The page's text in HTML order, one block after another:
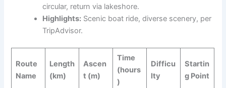
circular, return via lakeshore.
Highlights: Scenic boat ride, diverse scenery, per
TripAdvisor.
Route
Name
Length
(km)
Ascen
t (m)
Time
(hours
)
Difficu
lty
Startin
g Point